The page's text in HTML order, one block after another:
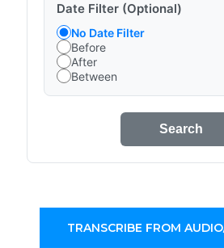
Date Filter (Optional)
No Date Filter
Before
After
Between
Search
TRANSCRIBE FROM